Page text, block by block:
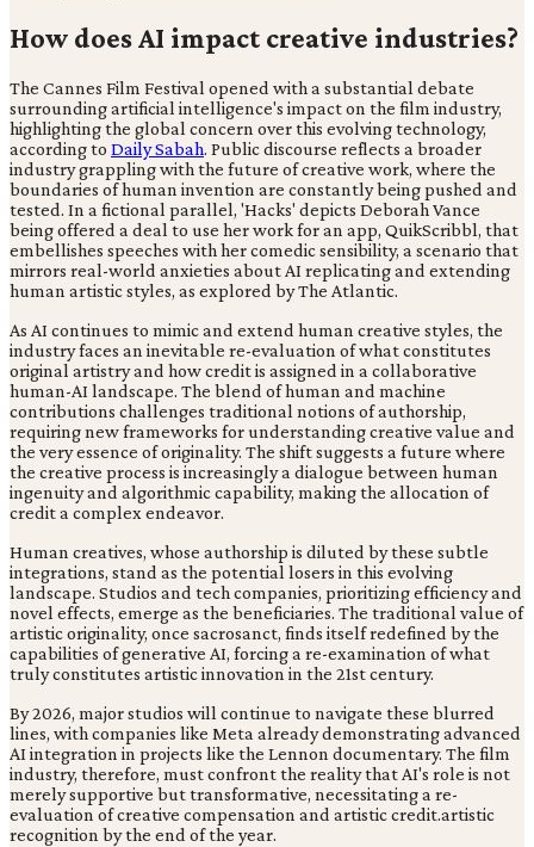
How does AI impact creative industries?
The Cannes Film Festival opened with a substantial debate
surrounding artificial intelligence's impact on the film industry,
highlighting the global concern over this evolving technology,
according to Daily Sabah. Public discourse reflects a broader
industry grappling with the future of creative work, where the
boundaries of human invention are constantly being pushed and
tested. In a fictional parallel, 'Hacks' depicts Deborah Vance
being offered a deal to use her work for an app, QuikScribbl, that
embellishes speeches with her comedic sensibility, a scenario that
mirrors real-world anxieties about AI replicating and extending
human artistic styles, as explored by The Atlantic.
As AI continues to mimic and extend human creative styles, the
industry faces an inevitable re-evaluation of what constitutes
original artistry and how credit is assigned in a collaborative
human-AI landscape. The blend of human and machine
contributions challenges traditional notions of authorship,
requiring new frameworks for understanding creative value and
the very essence of originality. The shift suggests a future where
the creative process is increasingly a dialogue between human
ingenuity and algorithmic capability, making the allocation of
credit a complex endeavor.
Human creatives, whose authorship is diluted by these subtle
integrations, stand as the potential losers in this evolving
landscape. Studios and tech companies, prioritizing efficiency and
novel effects, emerge as the beneficiaries. The traditional value of
artistic originality, once sacrosanct, finds itself redefined by the
capabilities of generative AI, forcing a re-examination of what
truly constitutes artistic innovation in the 21st century.
By 2026, major studios will continue to navigate these blurred
lines, with companies like Meta already demonstrating advanced
AI integration in projects like the Lennon documentary. The film
industry, therefore, must confront the reality that AI's role is not
merely supportive but transformative, necessitating a re-
evaluation of creative compensation and artistic credit.artistic
recognition by the end of the year.